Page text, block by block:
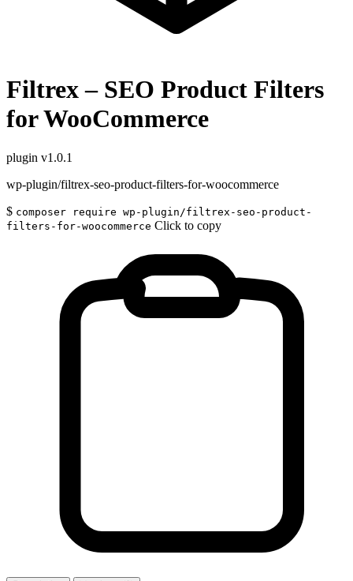
Filtrex – SEO Product Filters
for WooCommerce
plugin v1.0.1
wp-plugin/filtrex-seo-product-filters-for-woocommerce
$ composer require wp-plugin/filtrex-seo-product-
filters-for-woocommerce Click to copy